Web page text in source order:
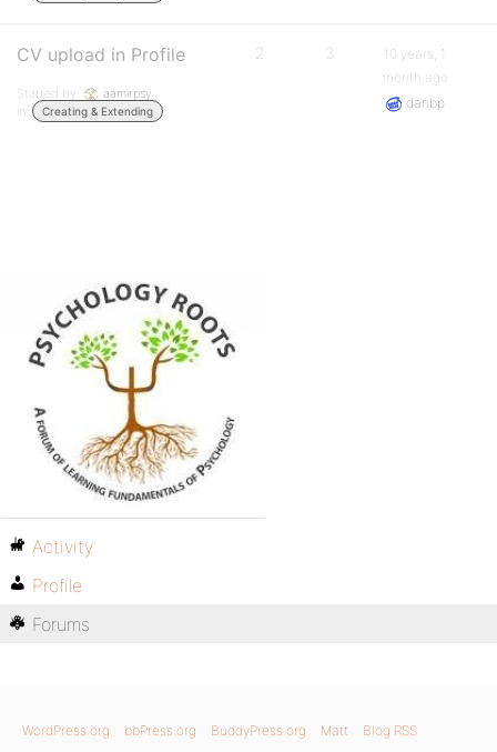
CV upload in Profile
Started by:
aamirpsy
in:
Creating & Extending
2 3
10 years, 1
month ago
danbp
Activity
Profile
Forums
WordPress.org bbPress.org BuddyPress.org Matt Blog RSS